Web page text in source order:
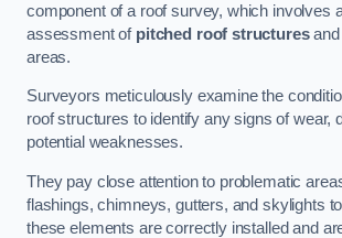
component of a roof survey, which involves
assessment of pitched roof structuresand
areas.
Surveyors meticulously examine the
roof structures to identify any signs of wear,
potential weaknesses.
They pay close attention to problematic
flashings, chimneys, gutters, and skylights
these elements are correctly installed and